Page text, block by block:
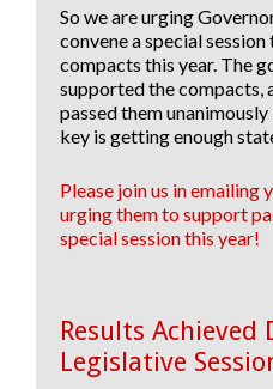
So we are urging
convene a special
compacts this year. The
supported the compacts,
passed them
key is getting enough
Please join us in emailing
urging them to support
special session this year!
Results
Legislative